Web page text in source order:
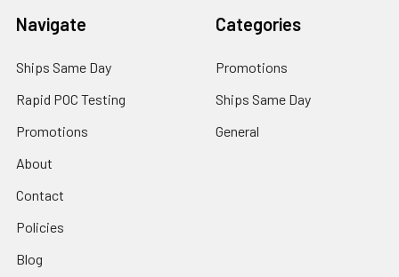
Navigate
Ships Same Day
Rapid POC Testing
Promotions
About
Contact
Policies
Blog
Categories
Promotions
Ships Same Day
General